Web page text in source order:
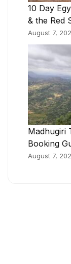
10 Day
& the Red
August 7,
Madhugiri
Booking
August 7,